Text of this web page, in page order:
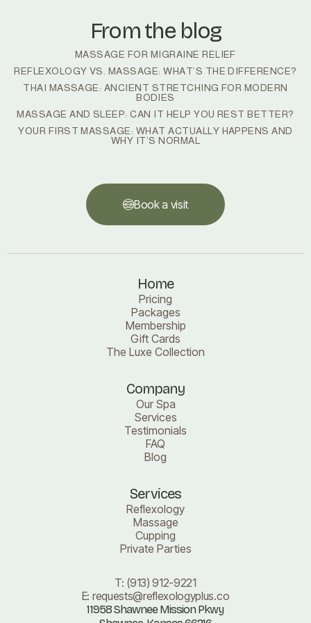
From the blog
MASSAGE FOR MIGRAINE RELIEF
REFLEXOLOGY VS. MASSAGE: WHAT’S THE DIFFERENCE?
THAI MASSAGE: ANCIENT STRETCHING FOR MODERN
BODIES
MASSAGE AND SLEEP: CAN IT HELP YOU REST BETTER?
YOUR FIRST MASSAGE: WHAT ACTUALLY HAPPENS AND
WHY IT’S NORMAL
Book a visit
Home
Pricing
Packages
Membership
Gift Cards
The Luxe Collection
Company
Our Spa
Services
Testimonials
FAQ
Blog
Services
Reflexology
Massage
Cupping
Private Parties
T: (913) 912-9221
E: requests@reflexologyplus.co
11958 Shawnee Mission Pkwy